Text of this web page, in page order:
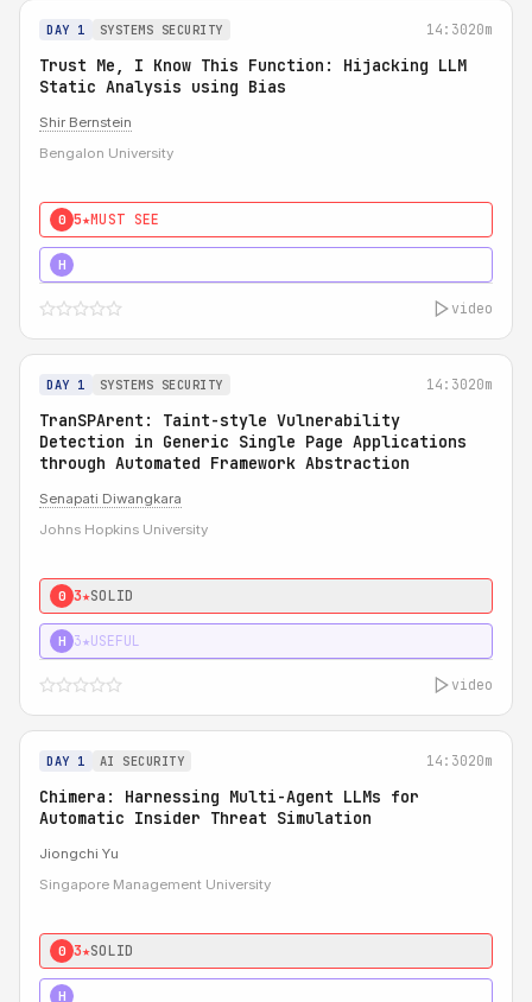
DAY 1 SYSTEMS SECURITY 14:3020m
Trust Me, I Know This Function: Hijacking LLM
Static Analysis using Bias
Shir Bernstein
Bengalon University
0 5★MUST SEE
H
video
DAY 1 SYSTEMS SECURITY 14:3020m
TranSPArent: Taint-style Vulnerability
Detection in Generic Single Page Applications
through Automated Framework Abstraction
Senapati Diwangkara
Johns Hopkins University
0 3★SOLID
H 3★USEFUL
video
DAY 1 AI SECURITY 14:3020m
Chimera: Harnessing Multi-Agent LLMs for
Automatic Insider Threat Simulation
Jiongchi Yu
Singapore Management University
0 3★SOLID
H